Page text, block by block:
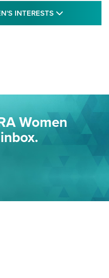
Lawmakers
Education Bill
An Official Journal Of The
MORE EDDIE EAGLE
INTERESTS
Women